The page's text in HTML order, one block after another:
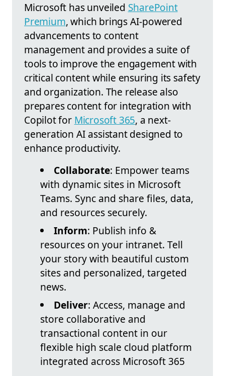
Microsoft has unveiled SharePoint
Premium, which brings AI-powered
advancements to content
management and provides a suite of
tools to improve the engagement with
critical content while ensuring its safety
and organization. The release also
prepares content for integration with
Copilot for Microsoft 365, a next-
generation AI assistant designed to
enhance productivity.
Collaborate: Empower teams
with dynamic sites in Microsoft
Teams. Sync and share files, data,
and resources securely.
Inform: Publish info &
resources on your intranet. Tell
your story with beautiful custom
sites and personalized, targeted
news.
Deliver: Access, manage and
store collaborative and
transactional content in our
flexible high scale cloud platform
integrated across Microsoft 365